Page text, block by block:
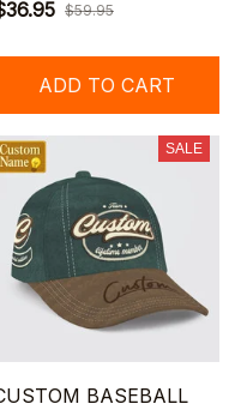
$59.95
ADD TO CART
SALE
BASEBALL